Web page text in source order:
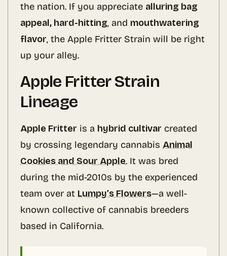
the nation. If you appreciate alluring bag
appeal, hard-hitting, and mouthwatering
flavor, the Apple Fritter Strain will be right
up your alley.
Apple Fritter Strain
Lineage
Apple Fritter is a hybrid cultivar created
by crossing legendary cannabis Animal
Cookies and Sour Apple. It was bred
during the mid-2010s by the experienced
team over at Lumpy’s Flowers—a well-
known collective of cannabis breeders
based in California.